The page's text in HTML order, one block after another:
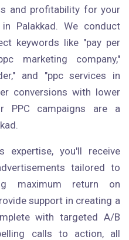
and profitability for your
Palakkad. We conduct
keywords like "pay per
marketing company,"
and "ppc services in
conversions with lower
PPC campaigns are a
expertise, you'll receive
tailored to
maximum return on
support in creating a
with targeted A/B
calls to action, all